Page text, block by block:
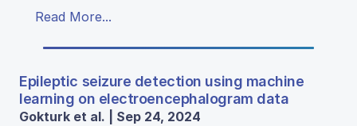
Read More...
Epileptic seizure detection using machine
learning on electroencephalogram data
Gokturk et al. | Sep 24, 2024